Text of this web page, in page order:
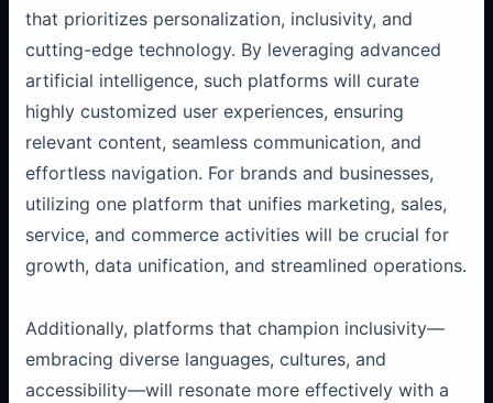
that prioritizes personalization, inclusivity, and
cutting-edge technology. By leveraging advanced
artificial intelligence, such platforms will curate
highly customized user experiences, ensuring
relevant content, seamless communication, and
effortless navigation. For brands and businesses,
utilizing one platform that unifies marketing, sales,
service, and commerce activities will be crucial for
growth, data unification, and streamlined operations.
Additionally, platforms that champion inclusivity—
embracing diverse languages, cultures, and
accessibility—will resonate more effectively with a